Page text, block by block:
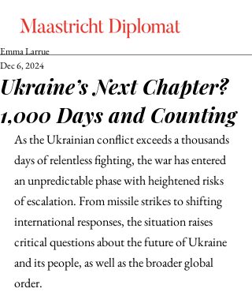
Ukraine’s Next Chapter?
1,000 Days and Counting
Emma Larrue
Dec 6, 2024
As the Ukrainian conflict exceeds a thousands
days of relentless fighting, the war has entered
an unpredictable phase with heightened risks
of escalation. From missile strikes to shifting
international responses, the situation raises
critical questions about the future of Ukraine
and its people, as well as the broader global
order.